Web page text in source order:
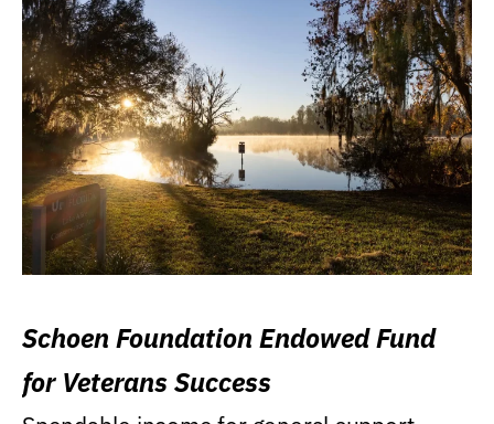
Schoen Foundation Endowed Fund
for Veterans Success